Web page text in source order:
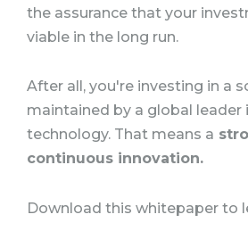
the assurance that your
viable in the long run.
After all, you're investing in a
maintained by a global leader
technology. That means a
continuous innovation.
Download this whitepaper to